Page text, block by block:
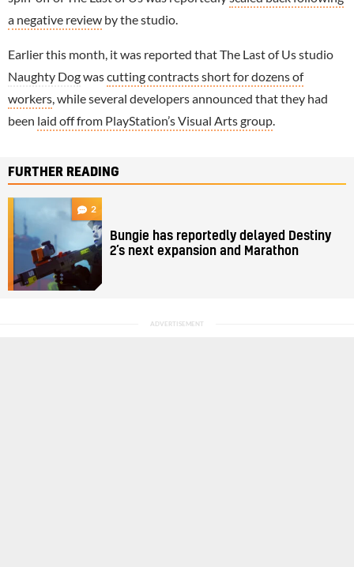
a negative review by the studio.
Earlier this month, it was reported that The Last of Us studio
Naughty Dogwascutting contracts short for dozens of
workers, while several developers announced that they had
been laid off from PlayStation’s Visual Arts group.
FURTHER READING
2
Bungie has reportedly delayed Destiny
2’s next expansion and Marathon